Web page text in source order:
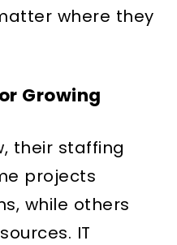
where they
Growing
their staffing
projects
while others
IT